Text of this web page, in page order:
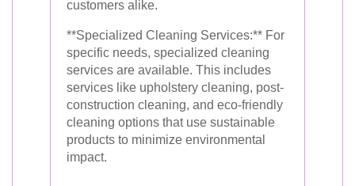
customers alike.
**Specialized Cleaning Services:** For
specific needs, specialized cleaning
services are available. This includes
services like upholstery cleaning, post-
construction cleaning, and eco-friendly
cleaning options that use sustainable
products to minimize environmental
impact.